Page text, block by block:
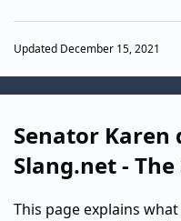
Updated December 15, 2021
Senator
Slang.net -
This page explains